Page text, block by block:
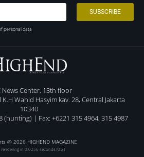
personal data
News Center, 13th floor
K.H Wahid Hasyim kav. 28, Central Jakarta
10340
(hunting) | Fax: +6221 315 4964, 315 4987
@ 2026 HIGHEND MAGAZINE
rendering in 0.0256 seconds (0.2)